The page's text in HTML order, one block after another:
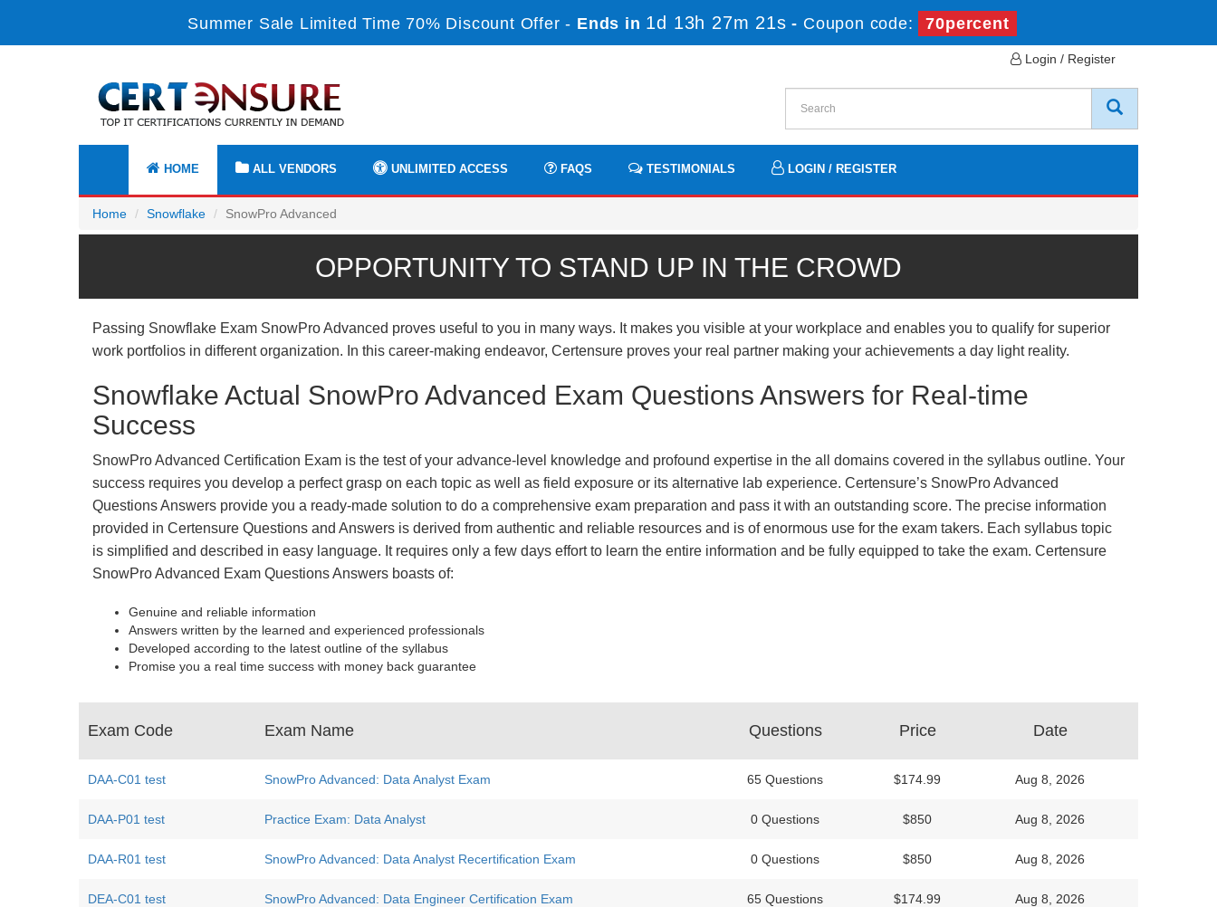
Summer Sale Limited Time 70% Discount Offer - Ends in 1d 13h 27m 21s - Coupon code: 70percent
Login / Register
HOME ALL VENDORS UNLIMITED ACCESS FAQS TESTIMONIALS LOGIN / REGISTER
Home Snowflake SnowPro Advanced
OPPORTUNITY TO STAND UP IN THE CROWD
Passing Snowflake Exam SnowPro Advanced proves useful to you in many ways. It makes you visible at your workplace and enables you to qualify for superior
work portfolios in different organization. In this career-making endeavor, Certensure proves your real partner making your achievements a day light reality.
Snowflake Actual SnowPro Advanced Exam Questions Answers for Real-time
Success
SnowPro Advanced Certification Exam is the test of your advance-level knowledge and profound expertise in the all domains covered in the syllabus outline. Your
success requires you develop a perfect grasp on each topic as well as field exposure or its alternative lab experience. Certensure’s SnowPro Advanced
Questions Answers provide you a ready-made solution to do a comprehensive exam preparation and pass it with an outstanding score. The precise information
provided in Certensure Questions and Answers is derived from authentic and reliable resources and is of enormous use for the exam takers. Each syllabus topic
is simplified and described in easy language. It requires only a few days effort to learn the entire information and be fully equipped to take the exam. Certensure
SnowPro Advanced Exam Questions Answers boasts of:
Genuine and reliable information
Answers written by the learned and experienced professionals
Developed according to the latest outline of the syllabus
Promise you a real time success with money back guarantee
Exam Code Exam Name Questions Price Date
DAA-C01 test SnowPro Advanced: Data Analyst Exam 65 Questions $174.99 Aug 8, 2026
DAA-P01 test Practice Exam: Data Analyst 0 Questions $850 Aug 8, 2026
DAA-R01 test SnowPro Advanced: Data Analyst Recertification Exam 0 Questions $850 Aug 8, 2026
DEA-C01 test SnowPro Advanced: Data Engineer Certification Exam 65 Questions $174.99 Aug 8, 2026